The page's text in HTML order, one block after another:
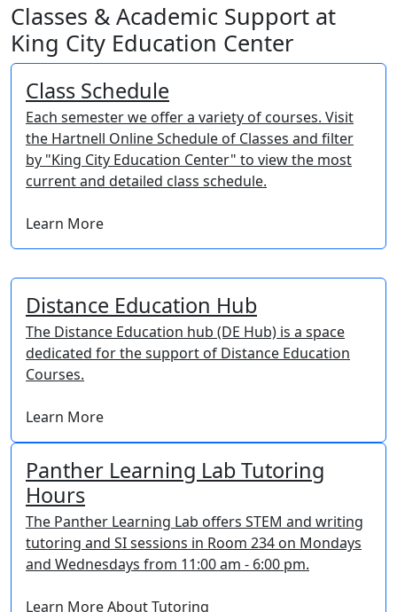
Classes & Academic Support at
King City Education Center
Class Schedule
Each semester we offer a variety of courses. Visit
the Hartnell Online Schedule of Classes and filter
by "King City Education Center" to view the most
current and detailed class schedule.
Learn More
Distance Education Hub
The Distance Education hub (DE Hub) is a space
dedicated for the support of Distance Education
Courses.
Learn More
Panther Learning Lab Tutoring
Hours
The Panther Learning Lab offers STEM and writing
tutoring and SI sessions in Room 234 on Mondays
and Wednesdays from 11:00 am - 6:00 pm.
Learn More About Tutoring